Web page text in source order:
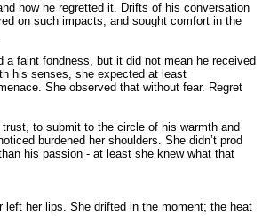
now he regretted it. Drifts of his conversation
on such impacts, and sought comfort in the
faint fondness, but it did not mean he received
his senses, she expected at least
She observed that without fear. Regret
to submit to the circle of his warmth and
burdened her shoulders. She didn’t prod
his passion - at least she knew what that
her lips. She drifted in the moment; the heat